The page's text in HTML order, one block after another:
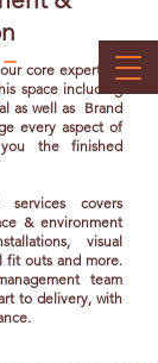
core expertise.
space including
as well as Brand
every aspect of
the finished
services covers
& environment
visual
fit outs and more.
team
to delivery, with